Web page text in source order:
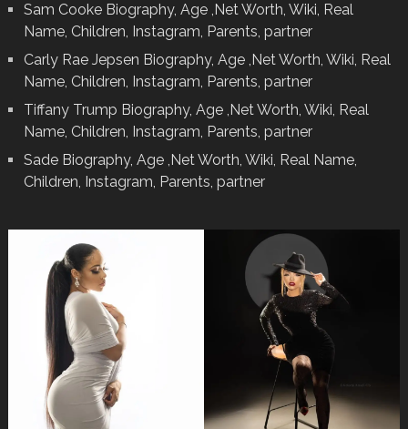
Sam Cooke Biography, Age ,Net Worth, Wiki, Real
Name, Children, Instagram, Parents, partner
Carly Rae Jepsen Biography, Age ,Net Worth, Wiki, Real
Name, Children, Instagram, Parents, partner
Tiffany Trump Biography, Age ,Net Worth, Wiki, Real
Name, Children, Instagram, Parents, partner
Sade Biography, Age ,Net Worth, Wiki, Real Name,
Children, Instagram, Parents, partner